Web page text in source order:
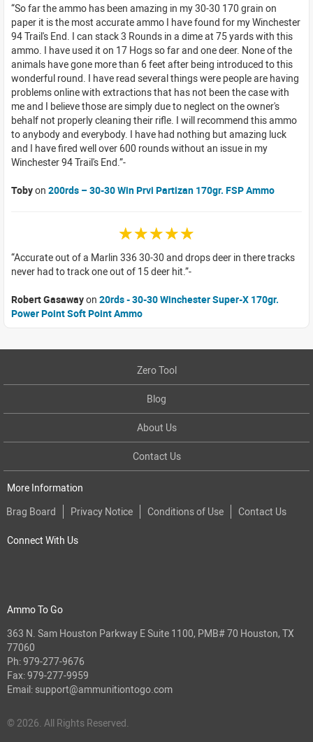
So far the ammo has been amazing in my 30-30 170 grain on
paper it is the most accurate ammo I have found for my Winchester
94 Trail's End. I can stack 3 Rounds in a dime at 75 yards with this
ammo. I have used it on 17 Hogs so far and one deer. None of the
animals have gone more than 6 feet after being introduced to this
wonderful round. I have read several things were people are having
problems online with extractions that has not been the case with
me and I believe those are simply due to neglect on the owner's
behalf not properly cleaning their rifle. I will recommend this ammo
to anybody and everybody. I have had nothing but amazing luck
and I have fired well over 600 rounds without an issue in my
Winchester 94 Trail's End.
Tobyon 200rds – 30-30 Win Prvi Partizan 170gr. FSP Ammo
☆☆☆☆☆
Accurate out of a Marlin 336 30-30 and drops deer in there tracks
never had to track one out of 15 deer hit.
Robert Gasawayon 20rds - 30-30 Winchester Super-X 170gr.
Power Point Soft Point Ammo
Zero Tool
Blog
About Us
Contact Us
More Information
Brag Board
Privacy Notice Conditions of Use Contact Us
Connect With Us
Ammo To Go
363 N. Sam Houston Parkway E Suite 1100, PMB# 70 Houston, TX
77060
Ph:979-277-9676
Fax: 979-277-9959
Email: support@ammunitiontogo.com
© 2026. All Rights Reserved.